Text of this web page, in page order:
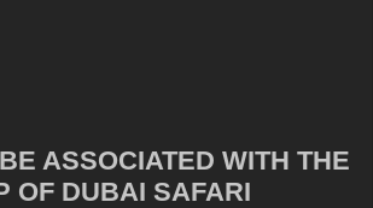
ASSOCIATED WITH THE
OF DUBAI SAFARI